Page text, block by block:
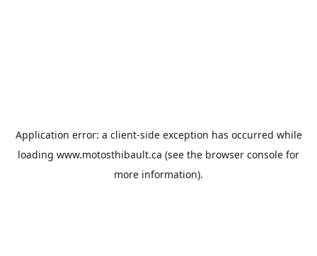
Application error: a client-side exception has occurred while
loading www.motosthibault.ca (see the browser console for
more information).